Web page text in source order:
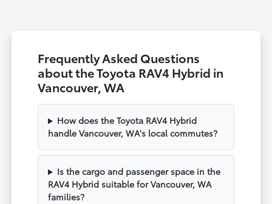
Frequently Asked Questions
about the Toyota RAV4 Hybrid in
Vancouver, WA
How does the Toyota RAV4 Hybrid
handle Vancouver, WA's local commutes?
Is the cargo and passenger space in the
RAV4 Hybrid suitable for Vancouver, WA
families?